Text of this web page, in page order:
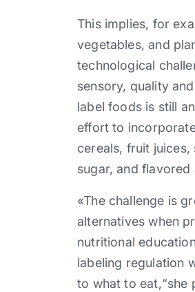
This implies, for
vegetables, and
technological
sensory, quality
label foods is still
effort to
cereals, fruit
sugar, and
«The challenge is
alternatives when
nutritional
labeling regulation
to what to eat,“she